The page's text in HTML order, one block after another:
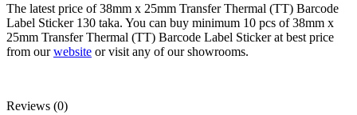
The latest price of 38mm x 25mm Transfer Thermal (TT) Barcode
Label Sticker 130 taka. You can buy minimum 10 pcs of 38mm x
25mm Transfer Thermal (TT) Barcode Label Sticker at best price
from ourwebsite or visit any of our showrooms.
Reviews (0)